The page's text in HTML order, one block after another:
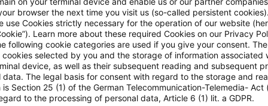
to assume the position of the seller as lead
acquired. This condition is deemed to be
integrated into that of its new parent, that is, the
the operation of the parent. It is not
join the VAT group, provided it does not do so for
in process are protected by the provision that
browser the next time you visit us (so-called persistent
use Cookies strictly necessary for the operation of our website
Learn more about these required Cookies on our Privacy
following cookie categories are used if you give your consent.
cookies selected by you and the storage of information associated
device, as well as their subsequent reading and subsequent
data. The legal basis for consent with regard to the storage and
is Section 25 (1) of the German Telecommunication-Telemedia- Act
to the processing of personal data, Article 6 (1) lit. a GDPR.